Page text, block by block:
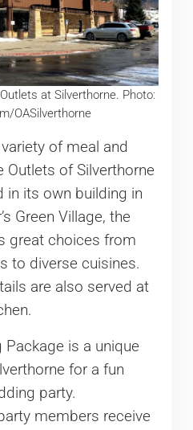
at Silverthorne. Photo:
OASilverthorne
of meal and
Outlets of Silverthorne
in its own building in
Green Village, the
great choices from
to diverse cuisines.
are also served at
Package is a unique
for a fun
party.
members receive